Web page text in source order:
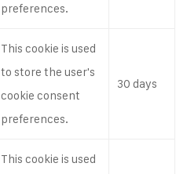
preferences.
This cookie is used
to store the user's
cookie consent
preferences.
30 days
This cookie is used